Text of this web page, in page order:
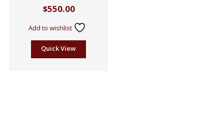
5
$550.00
Add to wishlist
Quick View